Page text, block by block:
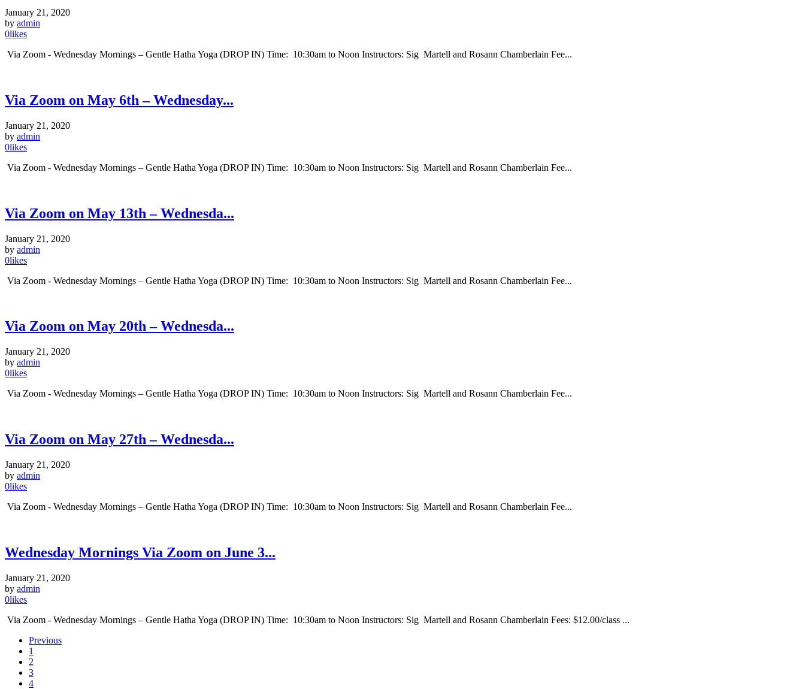
January 21, 2020
by admin
0likes
Via Zoom - Wednesday Mornings – Gentle Hatha Yoga (DROP IN) Time: 10:30am to Noon Instructors: Sig Martell and Rosann Chamberlain Fee...
Via Zoom on May 6th – Wednesday...
January 21, 2020
by admin
0likes
Via Zoom - Wednesday Mornings – Gentle Hatha Yoga (DROP IN) Time: 10:30am to Noon Instructors: Sig Martell and Rosann Chamberlain Fee...
Via Zoom on May 13th – Wednesda...
January 21, 2020
by admin
0likes
Via Zoom - Wednesday Mornings – Gentle Hatha Yoga (DROP IN) Time: 10:30am to Noon Instructors: Sig Martell and Rosann Chamberlain Fee...
Via Zoom on May 20th – Wednesda...
January 21, 2020
by admin
0likes
Via Zoom - Wednesday Mornings – Gentle Hatha Yoga (DROP IN) Time: 10:30am to Noon Instructors: Sig Martell and Rosann Chamberlain Fee...
Via Zoom on May 27th – Wednesda...
January 21, 2020
by admin
0likes
Via Zoom - Wednesday Mornings – Gentle Hatha Yoga (DROP IN) Time: 10:30am to Noon Instructors: Sig Martell and Rosann Chamberlain Fee...
Wednesday Mornings Via Zoom on June 3...
January 21, 2020
by admin
0likes
Via Zoom - Wednesday Mornings – Gentle Hatha Yoga (DROP IN) Time: 10:30am to Noon Instructors: Sig Martell and Rosann Chamberlain Fees: $12.00/class ...
Previous
1
2
3
4